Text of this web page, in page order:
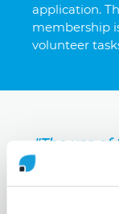
application.
membership
volunteer
"The use
saves us
season.